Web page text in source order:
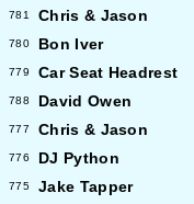
781 Chris & Jason
780 Bon Iver
779 Car Seat Headrest
788 David Owen
777 Chris & Jason
776 DJ Python
775 Jake Tapper